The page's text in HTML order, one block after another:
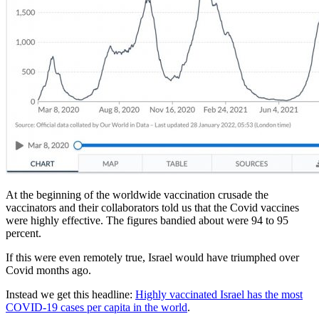
At the beginning of the worldwide vaccination crusade the
vaccinators and their collaborators told us that the Covid vaccines
were highly effective. The figures bandied about were 94 to 95
percent.
If this were even remotely true, Israel would have triumphed over
Covid months ago.
Instead we get this headline: Highly vaccinated Israel has the most
COVID-19 cases per capita in the world.